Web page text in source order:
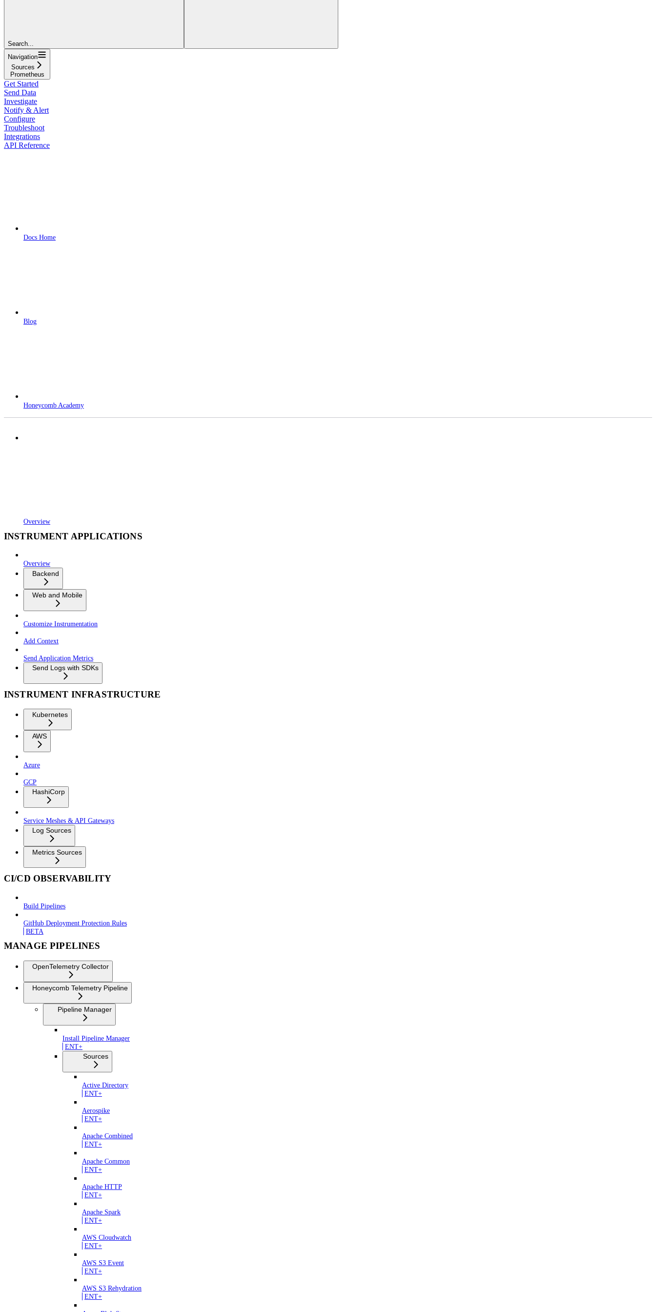
Search...
Navigation
Sources
Prometheus
Get Started
Send Data
Investigate
Notify & Alert
Configure
Troubleshoot
Integrations
API Reference
Docs Home
Blog
Honeycomb Academy
Overview
INSTRUMENT APPLICATIONS
Overview
Backend
Web and Mobile
Customize Instrumentation
Add Context
Send Application Metrics
Send Logs with SDKs
INSTRUMENT INFRASTRUCTURE
Kubernetes
AWS
Azure
GCP
HashiCorp
Service Meshes & API Gateways
Log Sources
Metrics Sources
CI/CD OBSERVABILITY
Build Pipelines
GitHub Deployment Protection Rules
BETA
MANAGE PIPELINES
OpenTelemetry Collector
Honeycomb Telemetry Pipeline
Pipeline Manager
Install Pipeline Manager
ENT+
Sources
Active Directory
ENT+
Aerospike
ENT+
Apache Combined
ENT+
Apache Common
ENT+
Apache HTTP
ENT+
Apache Spark
ENT+
AWS Cloudwatch
ENT+
AWS S3 Event
ENT+
AWS S3 Rehydration
ENT+